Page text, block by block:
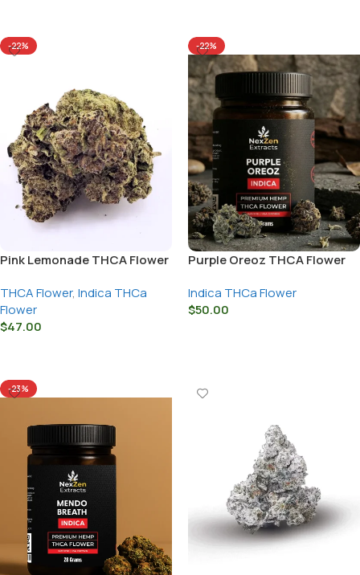
-22%
Pink Lemonade THCA Flower
THCA Flower, Indica THCa
Flower
$47.00
-22%
Purple Oreoz THCA Flower
Indica THCa Flower
$50.00
-23%